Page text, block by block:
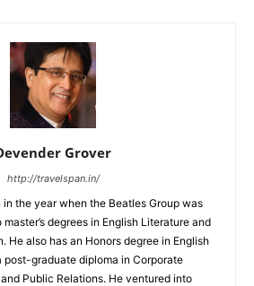
Grover
http://travelspan.in/
the year when the Beatles Group was
degrees in English Literature and
He also has an Honors degree in English
post-graduate diploma in Corporate
Public Relations. He ventured into